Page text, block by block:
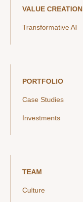
VALUE CREATION
Transformative AI
PORTFOLIO
Case Studies
Investments
TEAM
Culture